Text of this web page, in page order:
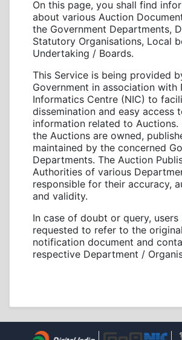
On this page, you shall find
about various Auction
the Government Departments,
Statutory Organisations, Local
Undertaking / Boards.
This Service is being provided
Government in association with
Informatics Centre (NIC) to
dissemination and easy access
information related to Auctions.
the Auctions are owned,
maintained by the concerned
Departments. The Auction
Authorities of various
responsible for their accuracy,
and validity.
In case of doubt or query, users
requested to refer to the
notification document and
respective Department /